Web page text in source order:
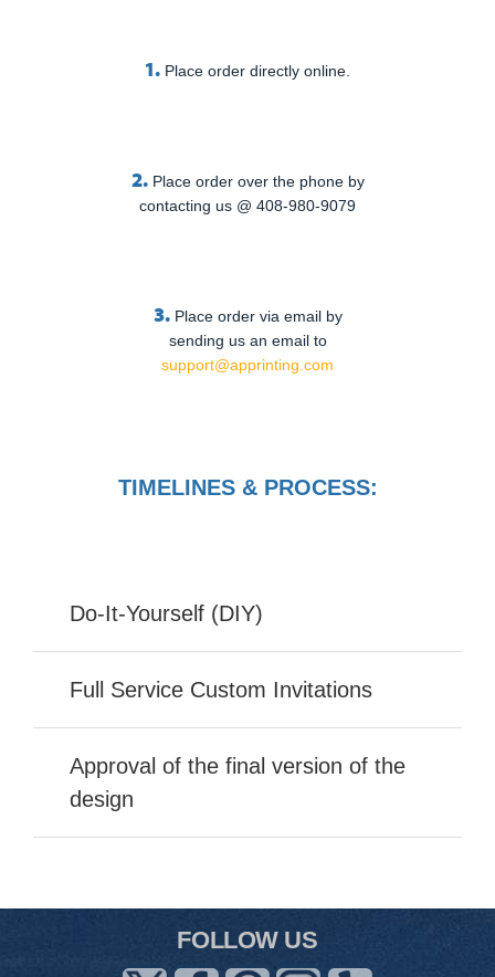
1. Place order directly online.
2. Place order over the phone by
contacting us @ 408-980-9079
3. Place order via email by
sending us an email to
support@apprinting.com
TIMELINES & PROCESS:
Do-It-Yourself (DIY)
Full Service Custom Invitations
Approval of the final version of the
design
FOLLOW US